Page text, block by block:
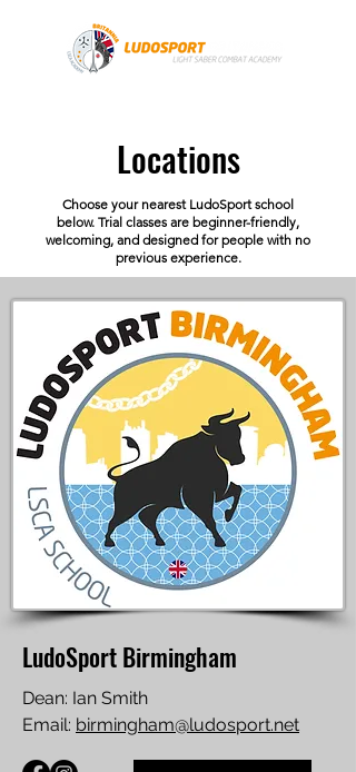
Locations
Choose your nearest LudoSport school
below. Trial classes are beginner-friendly,
welcoming, and designed for people with no
previous experience.
LudoSport Birmingham
Dean: Ian Smith
Email: birmingham@ludosport.net